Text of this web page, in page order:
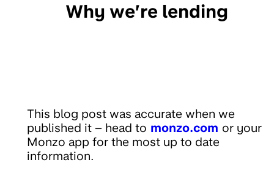
Why we’re lending
This blog post was accurate when we
published it – head to monzo.com or your
Monzo app for the most up to date
information.